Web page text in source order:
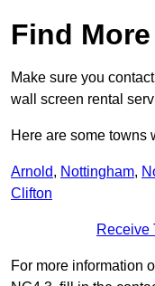
Find
Make sure you
wall screen rental
Here are some towns
Arnold, Nottingham,
Clifton
Receive
For more information